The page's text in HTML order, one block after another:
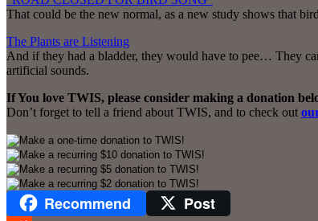
That could be the new normal, as a new study shows that
The Plants are Listening
And if they had a bladder, they would have to pee… They
artificial sounds.
If You love TWIS, please consider making a donation
Don’t forget to tell a friend about TWIS, and to check out
Recommend Post